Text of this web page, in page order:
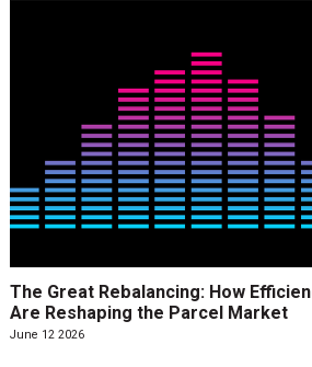
The Great Rebalancing: How
Are Reshaping the Parcel Market
June 12 2026